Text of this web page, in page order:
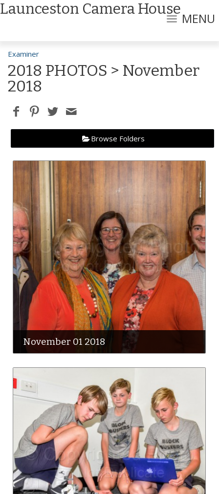
Launceston Camera House
MENU
Examiner
2018 PHOTOS > November
2018
Browse Folders
November 01 2018